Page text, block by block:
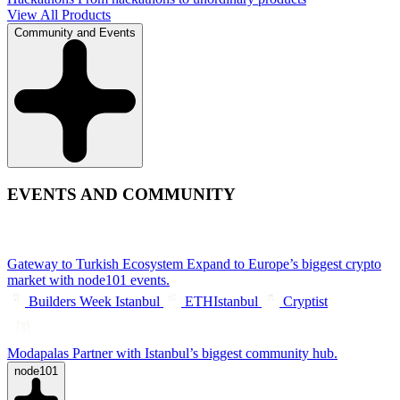
View All Products
Community and Events
EVENTS AND COMMUNITY
Gateway to Turkish Ecosystem Expand to Europe’s biggest crypto
market with node101 events.
Builders Week Istanbul
ETHIstanbul Cryptist
Modapalas Partner with Istanbul’s biggest community hub.
node101